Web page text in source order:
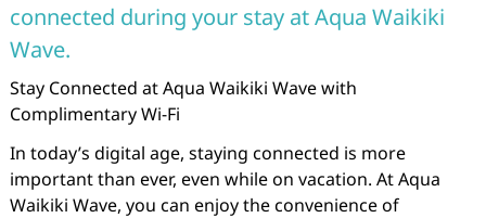
connected during your stay at Aqua Waikiki
Wave.
Stay Connected at Aqua Waikiki Wave with
Complimentary Wi-Fi
In today’s digital age, staying connected is more
important than ever, even while on vacation. At Aqua
Waikiki Wave, you can enjoy the convenience of